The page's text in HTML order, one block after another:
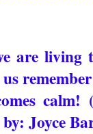
are
Joyce